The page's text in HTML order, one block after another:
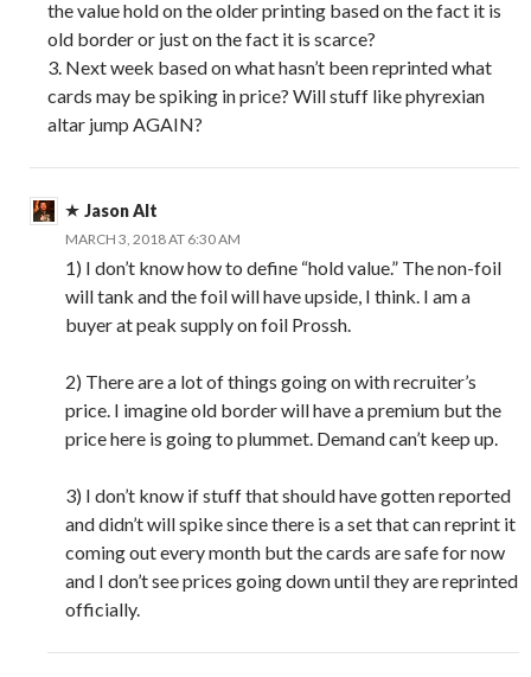
the value hold on the older printing based on the fact it is
old border or just on the fact it is scarce?
3. Next week based on what hasn’t been reprinted what
cards may be spiking in price? Will stuff like phyrexian
altar jump AGAIN?
Jason Alt
MARCH 3, 2018 AT 6:30 AM
1) I don’t know how to define “hold value.” The non-foil
will tank and the foil will have upside, I think. I am a
buyer at peak supply on foil Prossh.
2) There are a lot of things going on with recruiter’s
price. I imagine old border will have a premium but the
price here is going to plummet. Demand can’t keep up.
3) I don’t know if stuff that should have gotten reported
and didn’t will spike since there is a set that can reprint it
coming out every month but the cards are safe for now
and I don’t see prices going down until they are reprinted
officially.